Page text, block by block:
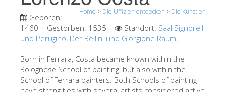
Besucher Bewertungen
Kontakt
Jetzt buchen
Virtuelle Tour
Home > Die Uffizien entdecken > Die Künstler
Geboren:
1460 - Gestorben: 1535 Standort: Saal Signorelli
und Perugino, Der Bellini und Giorgione Raum,
Born in Ferrara, Costa became known within the
Bolognese School of painting, but also within the
School of Ferrara painters. Both Schools of painting